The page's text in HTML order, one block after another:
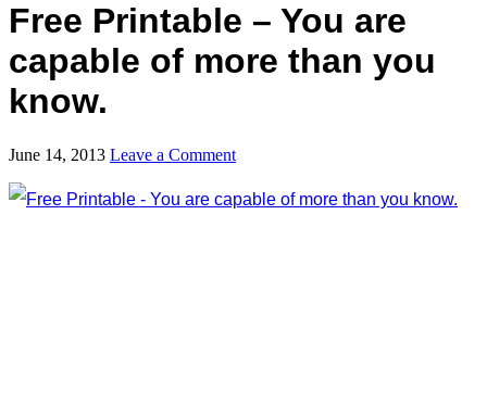
Free Printable – You are
capable of more than you
know.
June 14, 2013 Leave a Comment